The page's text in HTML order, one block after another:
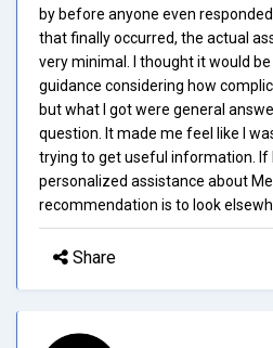
by before anyone even
that finally occurred, the actual
very minimal. I thought it would
guidance considering how
but what I got were general
question. It made me feel like I
trying to get useful information. If
personalized assistance about
recommendation is to look
Share